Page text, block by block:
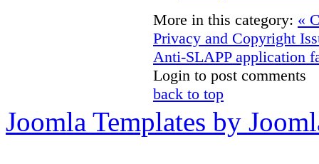
More in this category: «
Privacy and Copyright
Anti-SLAPP application
Login to post comments
back to top
Joomla Templates by